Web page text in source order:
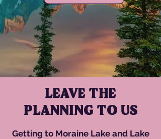
LEAVE THE
PLANNING TO US
Getting to Moraine Lake and Lake